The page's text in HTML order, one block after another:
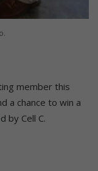
member this
a chance to win a
by Cell C.